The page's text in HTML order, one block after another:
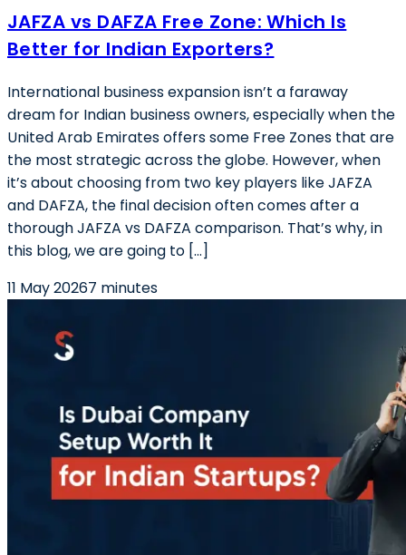
JAFZA vs DAFZA Free Zone: Which Is
Better for Indian Exporters?
International business expansion isn’t a faraway
dream for Indian business owners, especially when the
United Arab Emirates offers some Free Zones that are
the most strategic across the globe. However, when
it’s about choosing from two key players like JAFZA
and DAFZA, the final decision often comes after a
thorough JAFZA vs DAFZA comparison. That’s why, in
this blog, we are going to […]
11 May 20267 minutes